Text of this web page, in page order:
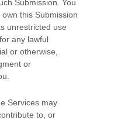
Submission. You
this Submission
unrestricted use
any lawful
or otherwise,
or
Services may
to, or